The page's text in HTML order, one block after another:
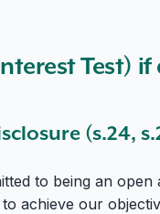
Test)
(s.24,
to being an
achieve our